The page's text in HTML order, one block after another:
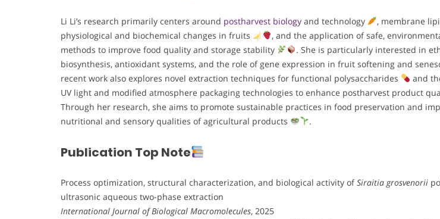
Li Li’s research primarily centers around postharvest biology and technology , membrane
physiological and biochemical changes in fruits
, and the application of safe,
methods to improve food quality and storage stability
. She is particularly interested in
biosynthesis, antioxidant systems, and the role of gene expression in fruit softening and
recent work also explores novel extraction techniques for functional polysaccharides
and
UV light and modified atmosphere packaging technologies to enhance postharvest product
Through her research, she aims to promote sustainable practices in food preservation and
nutritional and sensory qualities of agricultural products
.
Publication Top Note
Process optimization, structural characterization, and biological activity ofSiraitia grosvenorii
ultrasonic aqueous two-phase extraction
International Journal of Biological Macromolecules, 2025